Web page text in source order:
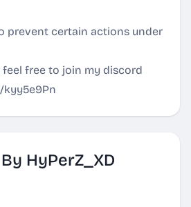
prevent certain actions under
free to join my discord
HyPerZ_XD